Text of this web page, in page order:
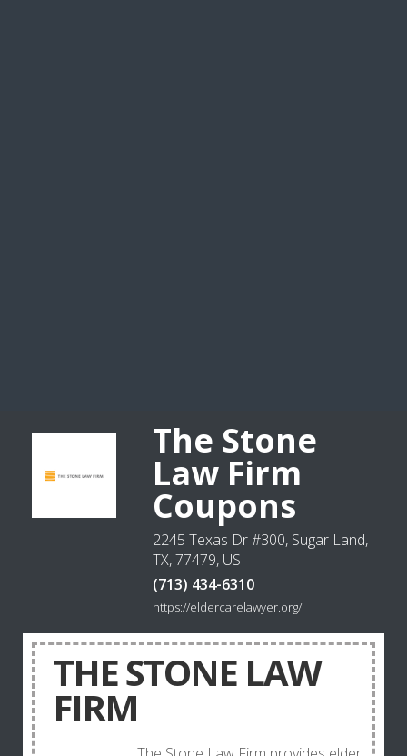
The Stone
Law Firm
Coupons
2245 Texas Dr #300, Sugar Land,
TX, 77479, US
(713) 434-6310
https://eldercarelawyer.org/
THE STONE LAW
FIRM